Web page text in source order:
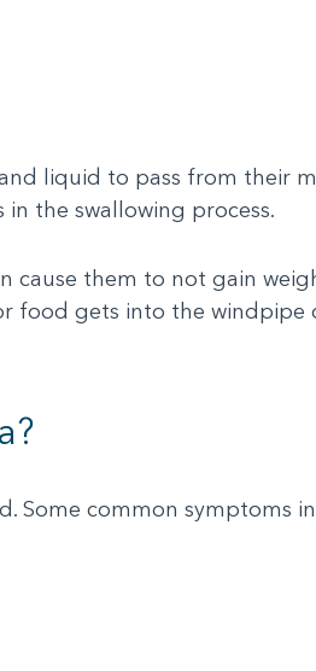
liquid to pass from their
the swallowing process.
cause them to not gain
food gets into the windpipe
Some common symptoms